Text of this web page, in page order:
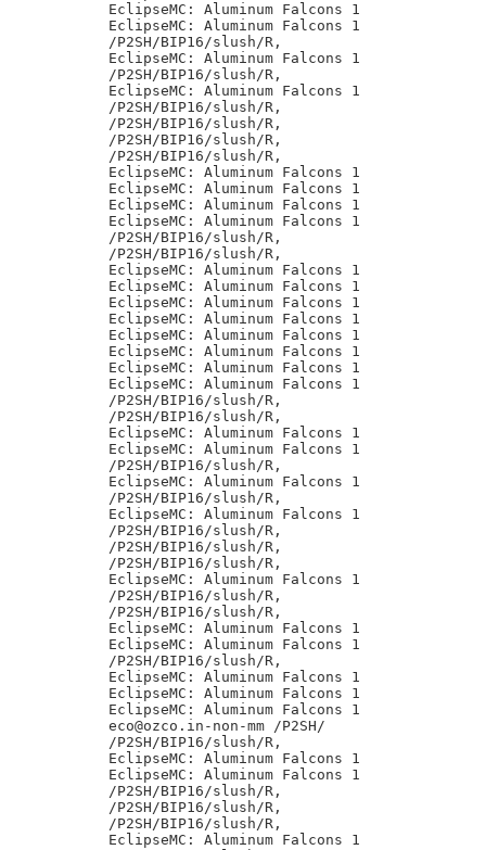
EclipseMC: Aluminum Falcons 1
EclipseMC: Aluminum Falcons 1
/P2SH/BIP16/slush/R,
EclipseMC: Aluminum Falcons 1
/P2SH/BIP16/slush/R,
EclipseMC: Aluminum Falcons 1
/P2SH/BIP16/slush/R,
/P2SH/BIP16/slush/R,
/P2SH/BIP16/slush/R,
/P2SH/BIP16/slush/R,
EclipseMC: Aluminum Falcons 1
EclipseMC: Aluminum Falcons 1
EclipseMC: Aluminum Falcons 1
EclipseMC: Aluminum Falcons 1
/P2SH/BIP16/slush/R,
/P2SH/BIP16/slush/R,
EclipseMC: Aluminum Falcons 1
EclipseMC: Aluminum Falcons 1
EclipseMC: Aluminum Falcons 1
EclipseMC: Aluminum Falcons 1
EclipseMC: Aluminum Falcons 1
EclipseMC: Aluminum Falcons 1
EclipseMC: Aluminum Falcons 1
EclipseMC: Aluminum Falcons 1
/P2SH/BIP16/slush/R,
/P2SH/BIP16/slush/R,
EclipseMC: Aluminum Falcons 1
EclipseMC: Aluminum Falcons 1
/P2SH/BIP16/slush/R,
EclipseMC: Aluminum Falcons 1
/P2SH/BIP16/slush/R,
EclipseMC: Aluminum Falcons 1
/P2SH/BIP16/slush/R,
/P2SH/BIP16/slush/R,
/P2SH/BIP16/slush/R,
EclipseMC: Aluminum Falcons 1
/P2SH/BIP16/slush/R,
/P2SH/BIP16/slush/R,
EclipseMC: Aluminum Falcons 1
EclipseMC: Aluminum Falcons 1
/P2SH/BIP16/slush/R,
EclipseMC: Aluminum Falcons 1
EclipseMC: Aluminum Falcons 1
EclipseMC: Aluminum Falcons 1
eco@ozco.in-non-mm /P2SH/
/P2SH/BIP16/slush/R,
EclipseMC: Aluminum Falcons 1
EclipseMC: Aluminum Falcons 1
/P2SH/BIP16/slush/R,
/P2SH/BIP16/slush/R,
/P2SH/BIP16/slush/R,
EclipseMC: Aluminum Falcons 1